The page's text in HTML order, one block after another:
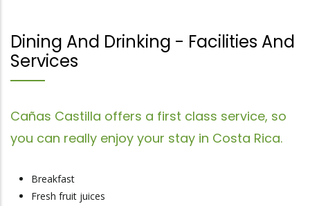
Dining And Drinking - Facilities And
Services
Cañas Castilla offers a first class service, so
you can really enjoy your stay in Costa Rica.
Breakfast
Fresh fruit juices